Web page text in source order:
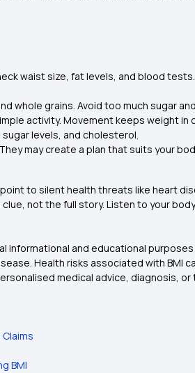
waist size, fat levels, and blood
whole grains. Avoid too much sugar
activity. Movement keeps weight in
levels, and cholesterol.
may create a plan that suits your
to silent health threats like heart
not the full story. Listen to your
informational and educational
Health risks associated with
medical advice, diagnosis,
BMI